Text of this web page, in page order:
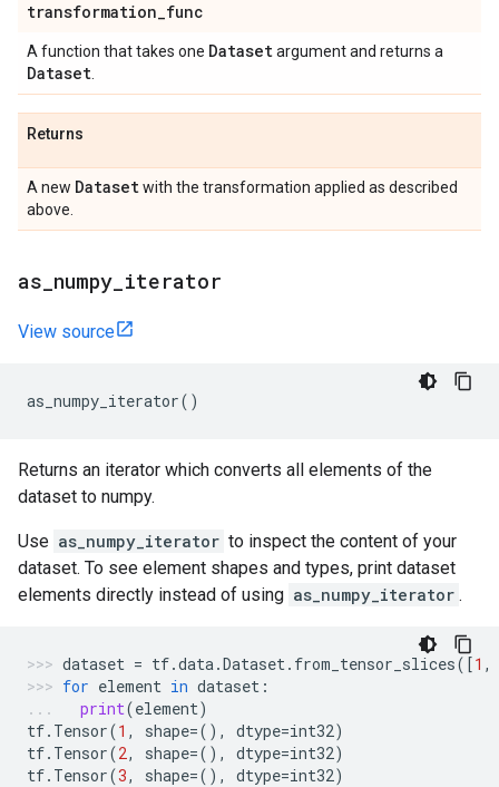
transformation_func
A function that takes one Datasetargument and returns a
Dataset
Returns
A new Datasetwith the transformation applied as described
above.
as numpy iterator
View source
as_numpy_iterator()
Returns an iterator which converts all elements of the
dataset to numpy.
Use as_numpy_iterator to inspect the content of your
dataset. To see element shapes and types, print dataset
elements directly instead of using as_numpy_iterator .
dataset = tf.data.Dataset. from_tensor_slices([1 ,
for element in dataset :
print(element)
tf. Tensor(1 , shape=(), dtype=int32)
tf. Tensor(2, shape=(), dtype=int32)
tf. Tensor(3, shape=(), dtype=int32)